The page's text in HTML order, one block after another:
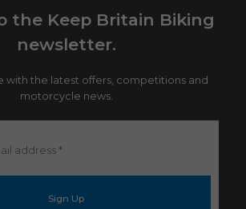
the Keep Britain Biking
newsletter.
with the latest offers, competitions and
motorcycle news.